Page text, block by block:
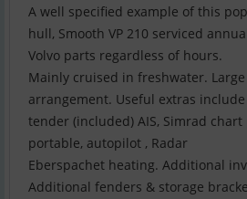
A well specified example of this
hull, Smooth VP 210 serviced
Volvo parts regardless of hours.
Mainly cruised in freshwater.
arrangement. Useful extras
tender (included) AIS, Simrad chart
portable, autopilot , Radar
Eberspachet heating. Additional
Additional fenders & storage